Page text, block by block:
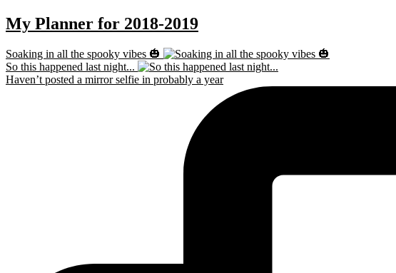
My Planner for 2018-2019
Soaking in all the spooky vibes 🎃
So this happened last night...
Haven’t posted a mirror selfie in probably a year